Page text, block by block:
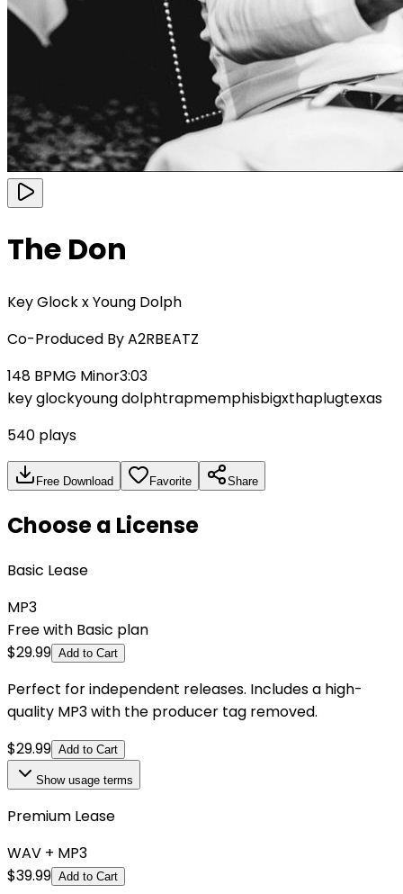
The Don
Key Glock x Young Dolph
Co-Produced ByA2RBEATZ
148 BPMG Minor3:03
key glockyoung dolphtrapmemphisbigxthaplugtexas
540 plays
Free Download Favorite Share
Choose a License
Basic Lease
MP3
Free with Basic plan
$29.99 Add to Cart
Perfect for independent releases. Includes a high-
quality MP3 with the producer tag removed.
$29.99 Add to Cart
Showusage terms
Premium Lease
WAV + MP3
$39.99 Add to Cart